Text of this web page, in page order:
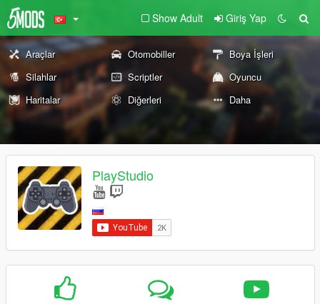
Show Adult Giriş Yap
Araçlar Otomobiller
Boya İşleri
Silahlar
Scriptler
Oyuncu
Haritalar
Diğerleri Daha
PlayStudio